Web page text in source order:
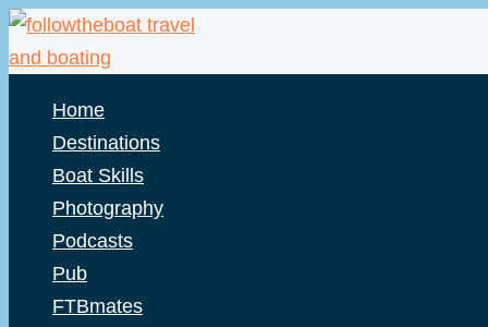
Skip
to
Home
Destinations
Boat Skills
Photography
Podcasts
Pub
FTBmates